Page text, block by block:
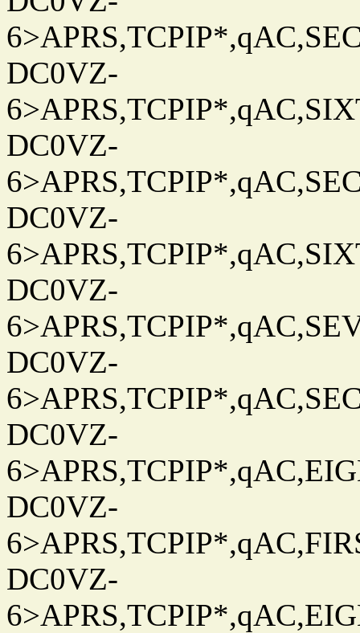
DC0VZ-
DC0VZ-
DC0VZ-
DC0VZ-
DC0VZ-
DC0VZ-
DC0VZ-
DC0VZ-